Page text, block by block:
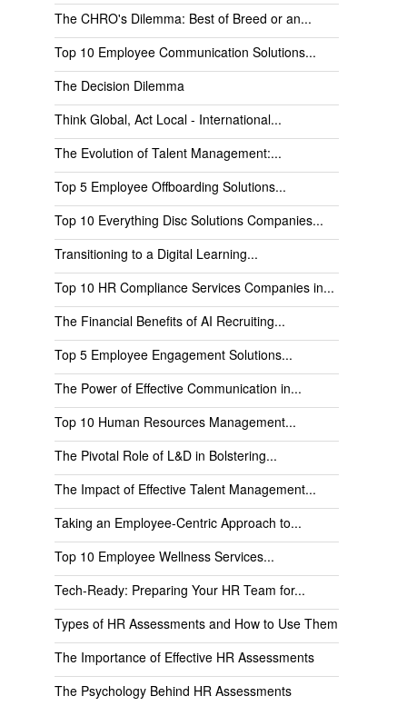
The CHRO's Dilemma: Best of Breed or an...
Top 10 Employee Communication Solutions...
The Decision Dilemma
Think Global, Act Local - International...
The Evolution of Talent Management:...
Top 5 Employee Offboarding Solutions...
Top 10 Everything Disc Solutions Companies...
Transitioning to a Digital Learning...
Top 10 HR Compliance Services Companies in...
The Financial Benefits of AI Recruiting...
Top 5 Employee Engagement Solutions...
The Power of Effective Communication in...
Top 10 Human Resources Management...
The Pivotal Role of L&D in Bolstering...
The Impact of Effective Talent Management...
Taking an Employee-Centric Approach to...
Top 10 Employee Wellness Services...
Tech-Ready: Preparing Your HR Team for...
Types of HR Assessments and How to Use Them
The Importance of Effective HR Assessments
The Psychology Behind HR Assessments